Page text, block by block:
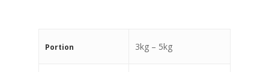
Portion 3kg – 5kg